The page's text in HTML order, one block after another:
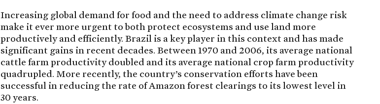
Increasing global demand for food and the need to address climate change risk
make it ever more urgent to both protect ecosystems and use land more
productively and efficiently. Brazil is a key player in this context and has made
significant gains in recent decades. Between 1970 and 2006, its average national
cattle farm productivity doubled and its average national crop farm productivity
quadrupled. More recently, the country’s conservation efforts have been
successful in reducing the rate of Amazon forest clearings to its lowest level in
30 years.